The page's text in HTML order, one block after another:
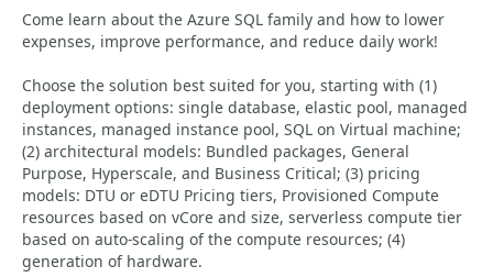
Come learn about the Azure SQL family and how to lower
expenses, improve performance, and reduce daily work!
Choose the solution best suited for you, starting with (1)
deployment options: single database, elastic pool, managed
instances, managed instance pool, SQL on Virtual machine;
(2) architectural models: Bundled packages, General
Purpose, Hyperscale, and Business Critical; (3) pricing
models: DTU or eDTU Pricing tiers, Provisioned Compute
resources based on vCore and size, serverless compute tier
based on auto-scaling of the compute resources; (4)
generation of hardware.